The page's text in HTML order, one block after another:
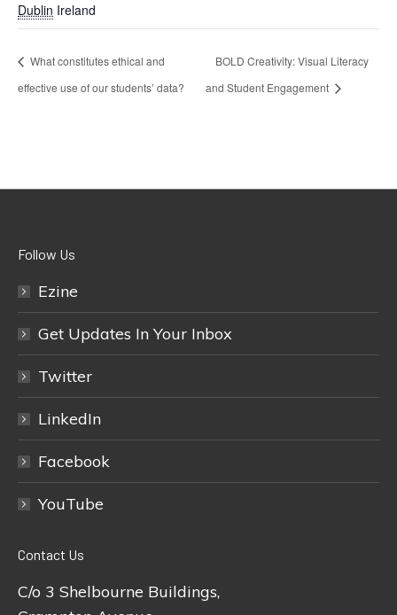
Dublin Ireland
What constitutes ethical and
effective use of our students’ data?
BOLD Creativity: Visual Literacy
and Student Engagement
Follow Us
Ezine
Get Updates In Your Inbox
Twitter
LinkedIn
Facebook
YouTube
Contact Us
C/o 3 Shelbourne Buildings,